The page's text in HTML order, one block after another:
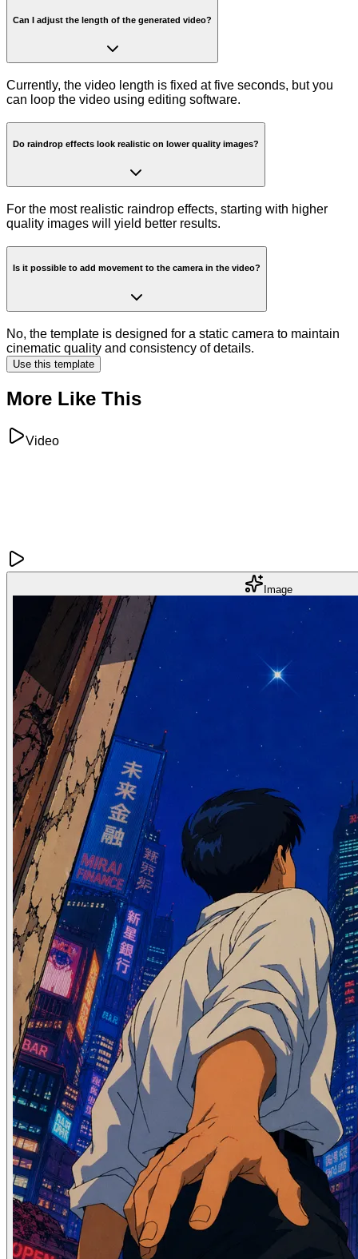
Can I adjust the length of the generated video?
Currently, the video length is fixed at five seconds, but you
can loop the video using editing software.
Do raindrop effects look realistic on lower quality images?
For the most realistic raindrop effects, starting with higher
quality images will yield better results.
Is it possible to add movement to the camera in the video?
No, the template is designed for a static camera to maintain
cinematic quality and consistency of details.
Use this template
More Like This
Video
Image